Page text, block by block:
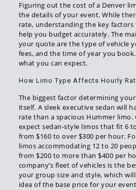
Figuring out the cost of a Denver
the details of your event. While
rate, understanding the key
help you budget accurately. The
your quote are the type of vehicle
fees, and the time of year you
what you can expect.
How Limo Type Affects Hourly
The biggest factor determining
itself. A sleek executive sedan will
rate than a spacious Hummer limo.
expect sedan-style limos that fit 6
from $160 to over $300 per hour.
limos accommodating 12 to 20
from $200 to more than $400 per
company’s fleet of vehicles is the
your group size and style, which
idea of the base price for your